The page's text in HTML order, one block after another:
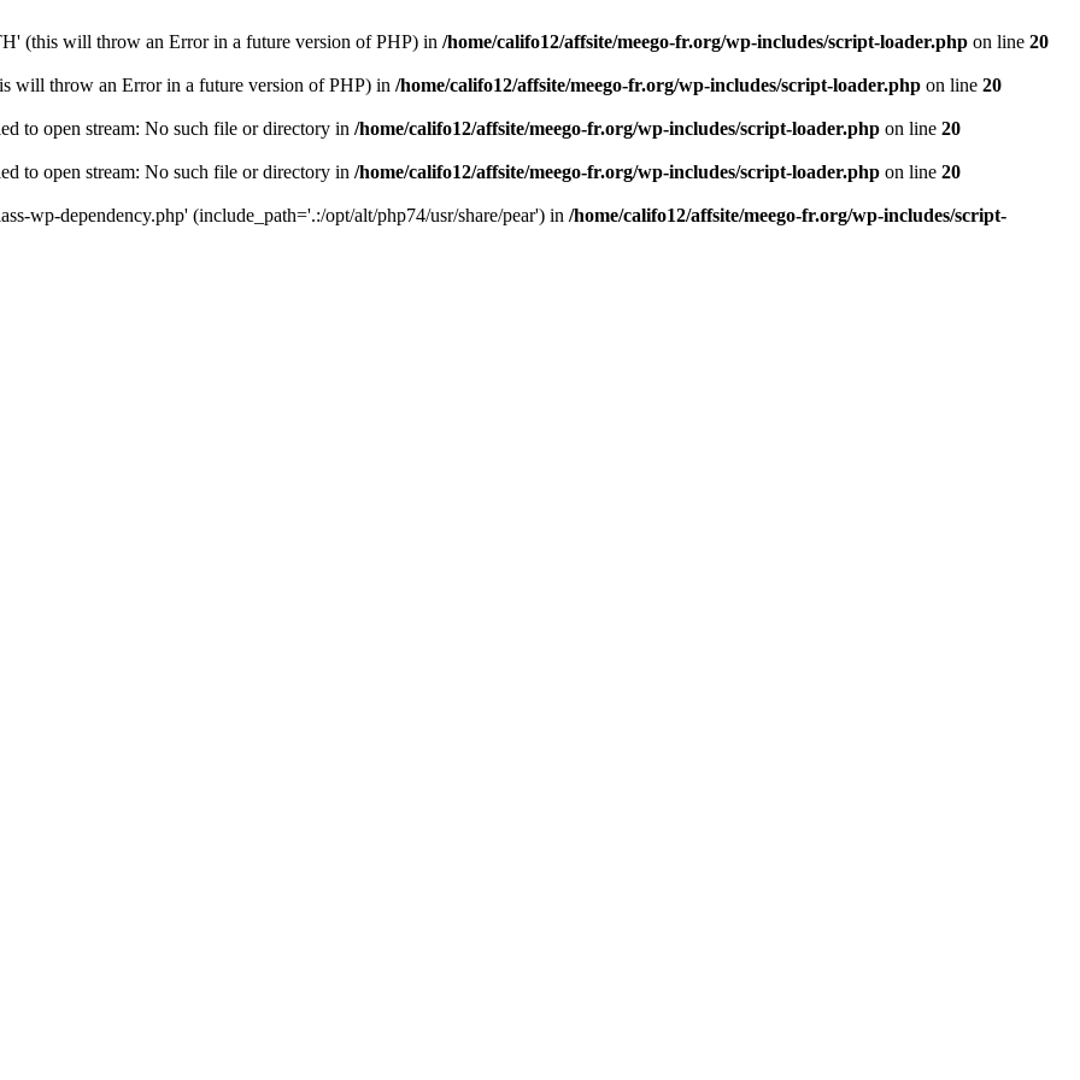
(this will throw an Error in a future version of PHP) in /home/califo12/affsite/meego-fr.org/wp-includes/script-loader.php on line 20
will throw an Error in a future version of PHP) in /home/califo12/affsite/meego-fr.org/wp-includes/script-loader.php on line 20
to open stream: No such file or directory in /home/califo12/affsite/meego-fr.org/wp-includes/script-loader.php on line 20
to open stream: No such file or directory in /home/califo12/affsite/meego-fr.org/wp-includes/script-loader.php on line 20
wp-dependency.php' (include_path='.:/opt/alt/php74/usr/share/pear') in /home/califo12/affsite/meego-fr.org/wp-includes/script-